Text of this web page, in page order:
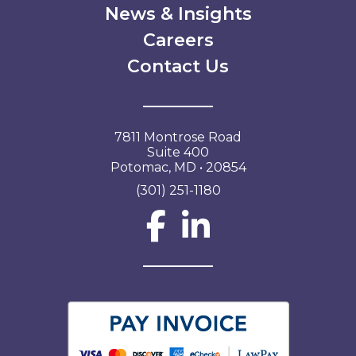
News & Insights
Careers
Contact Us
7811 Montrose Road
Suite 400
Potomac, MD • 20854
(301) 251-1180
Social Network